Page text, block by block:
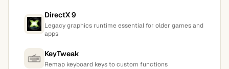
DirectX 9
Legacy graphics runtime essential for older games and
apps
KeyTweak
Remap keyboard keys to custom functions